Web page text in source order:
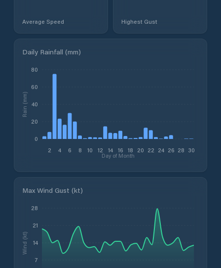
Average Speed Highest Gust
Daily Rainfall (mm)
2 4 6 8 10 12 14 16 18 20 22 24 26 28 30
Day of Month
0
20
40
60
80
Rain (mm)
Max Wind Gust (kt)
7
14
21
28
Wind (kt)